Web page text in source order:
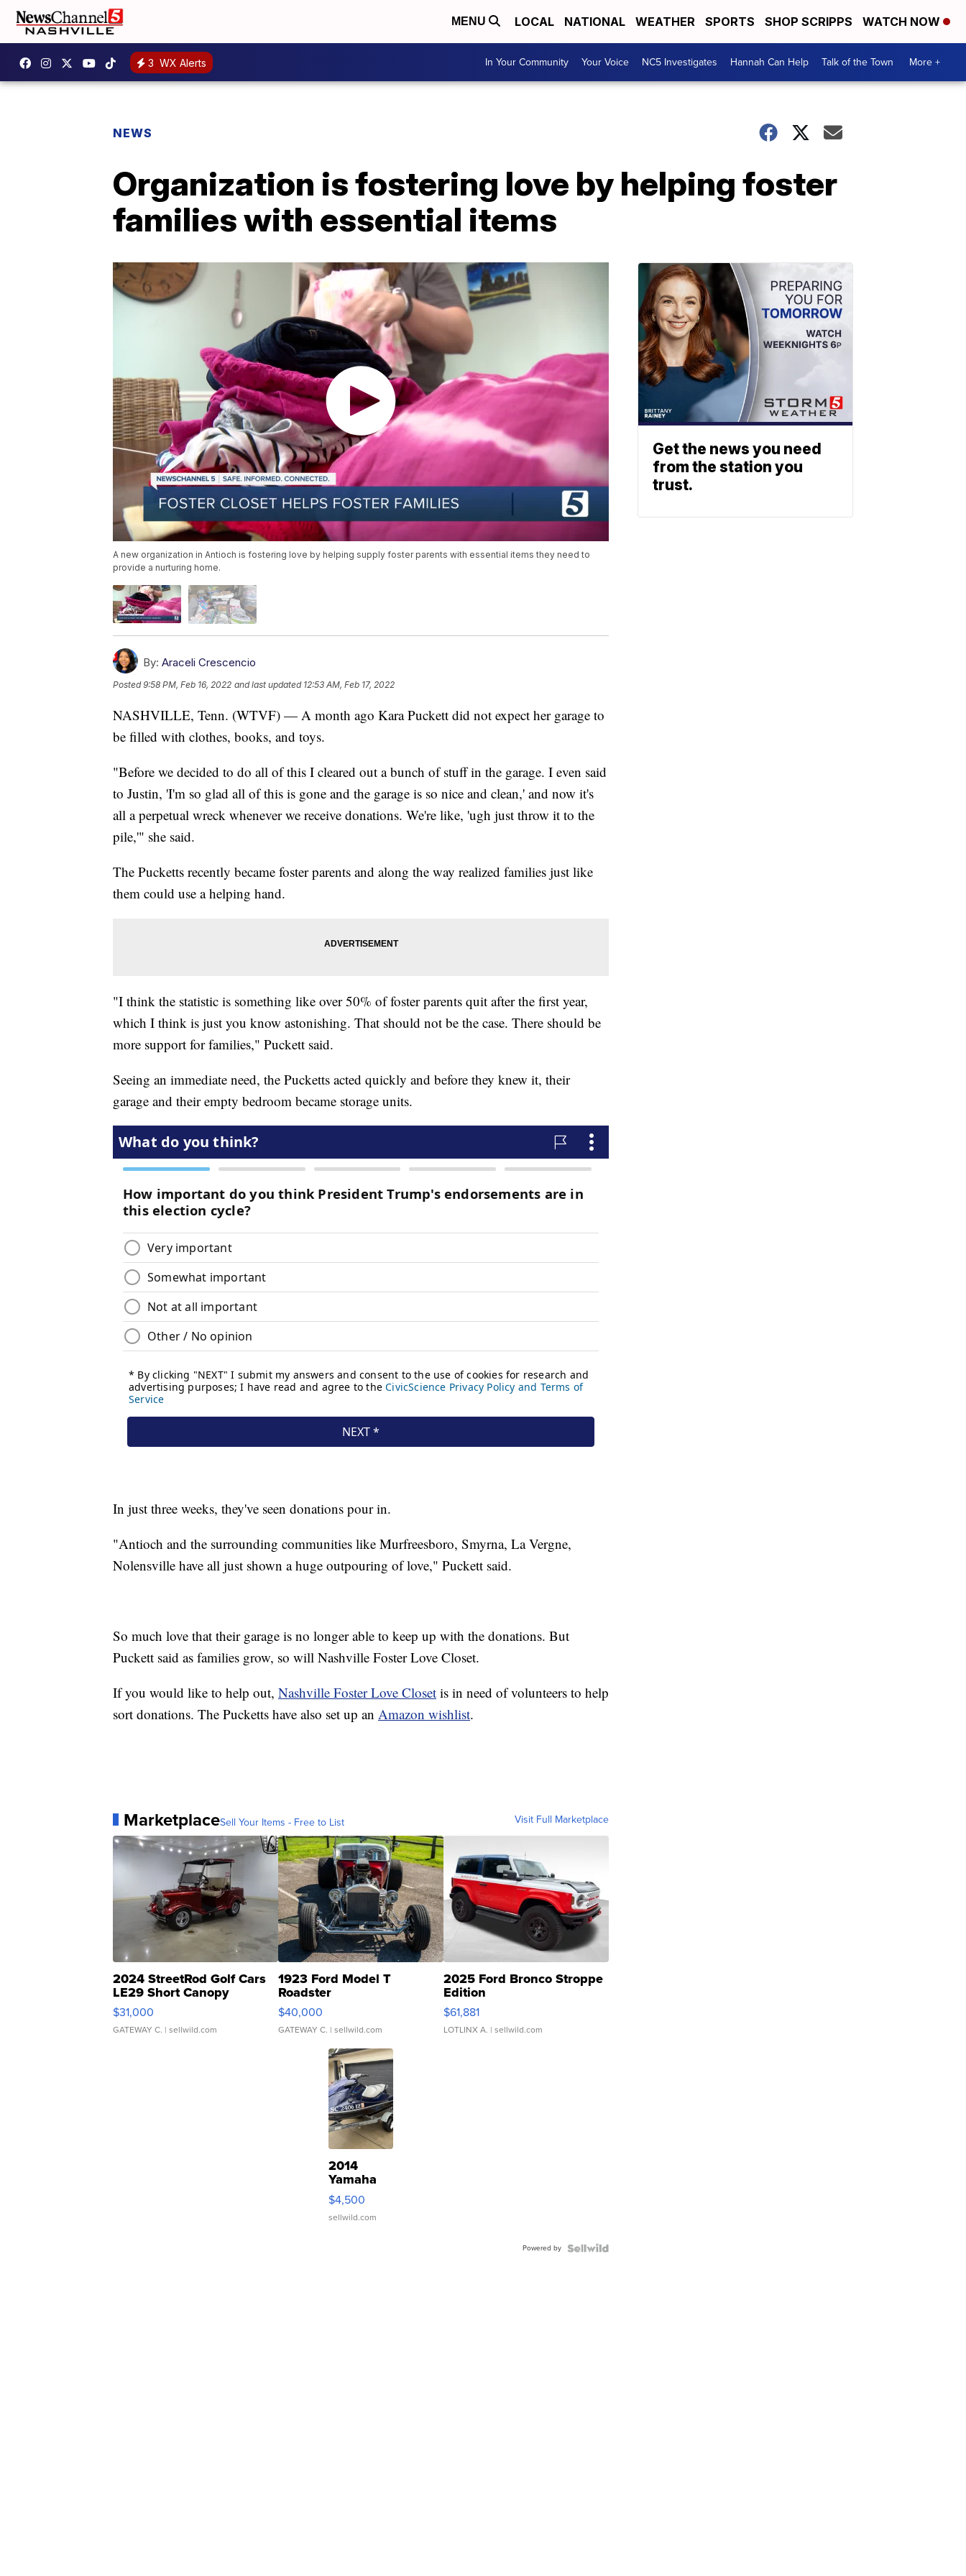
MENU LOCAL NATIONAL WEATHER SPORTS SHOP SCRIPPS WATCH NOW
3 WX Alerts In Your Community Your Voice NC5 Investigates Hannah Can Help Talk of the Town More +
NEWS
Organization is fostering love by helping foster
families with essential items
A new organization in Antioch is fostering love by helping supply foster parents with essential items they need to
provide a nurturing home.
By: Araceli Crescencio
Posted9:58 PM, Feb 16, 2022 and last updated 12:53 AM, Feb 17, 2022
NASHVILLE, Tenn. (WTVF) — A month ago Kara Puckett did not expect her garage to
be filled with clothes, books, and toys.
"Before we decided to do all of this I cleared out a bunch of stuff in the garage. I even said
to Justin, 'I'm so glad all of this is gone and the garage is so nice and clean,' and now it's
all a perpetual wreck whenever we receive donations. We're like, 'ugh just throw it to the
pile,'" she said.
The Pucketts recently became foster parents and along the way realized families just like
them could use a helping hand.
"I think the statistic is something like over 50% of foster parents quit after the first year,
which I think is just you know astonishing. That should not be the case. There should be
more support for families," Puckett said.
Seeing an immediate need, the Pucketts acted quickly and before they knew it, their
garage and their empty bedroom became storage units.
In just three weeks, they've seen donations pour in.
"Antioch and the surrounding communities like Murfreesboro, Smyrna, La Vergne,
Nolensville have all just shown a huge outpouring of love," Puckett said.
So much love that their garage is no longer able to keep up with the donations. But
Puckett said as families grow, so will Nashville Foster Love Closet.
If you would like to help out, Nashville Foster Love Closet is in need of volunteers to help
sort donations. The Pucketts have also set up an Amazon wishlist.
MarketplaceSell Your Items - Free to List Visit Full Marketplace
2024 StreetRod Golf Cars
LE29 Short Canopy
$31,000
GATEWAY C. | sellwild.com
1923 Ford Model T
Roadster
$40,000
GATEWAY C. | sellwild.com
2025 Ford Bronco Stroppe
Edition
$61,881
LOTLINX A. | sellwild.com
2014
Yamaha
VX Deluxe
$4,500
sellwild.com
Powered by
Get the news you need
from the station you
trust.